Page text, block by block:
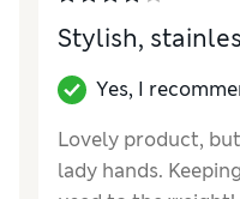
Stylish,
Yes, I
Lovely product,
lady hands.